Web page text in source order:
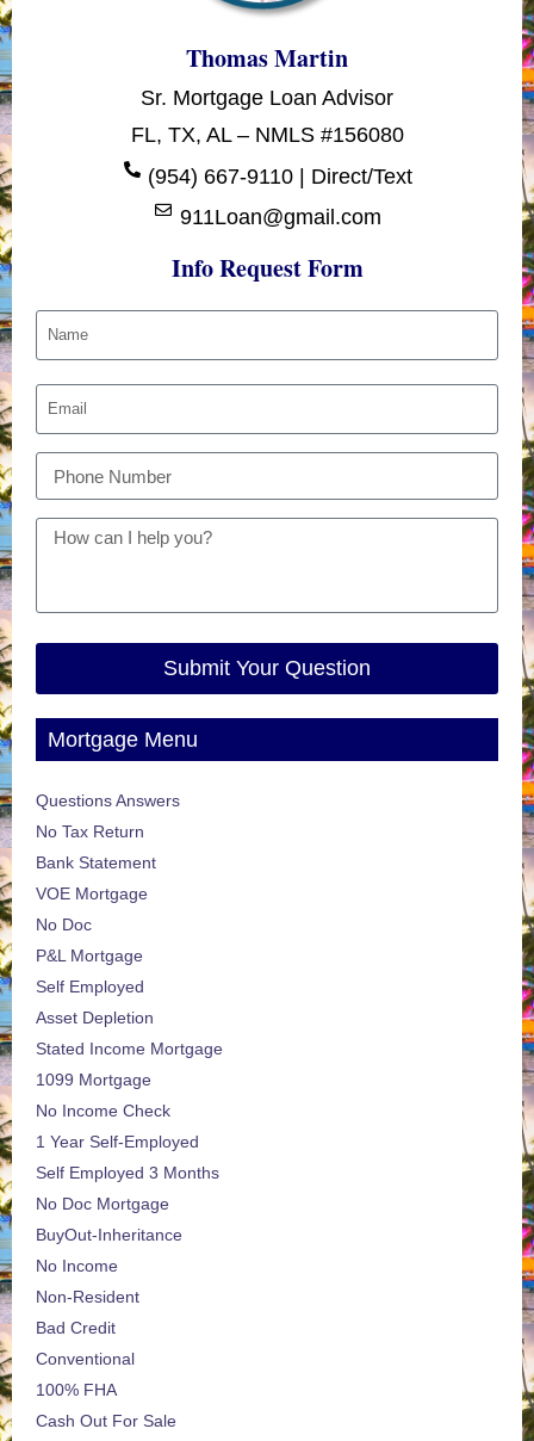
Thomas Martin
Sr. Mortgage Loan Advisor
FL, TX, AL – NMLS #156080
(954) 667-9110 | Direct/Text
911Loan@gmail.com
Info Request Form
Submit Your Question
Mortgage Menu
Questions Answers
No Tax Return
Bank Statement
VOE Mortgage
No Doc
P&L Mortgage
Self Employed
Asset Depletion
Stated Income Mortgage
1099 Mortgage
No Income Check
1 Year Self-Employed
Self Employed 3 Months
No Doc Mortgage
BuyOut-Inheritance
No Income
Non-Resident
Bad Credit
Conventional
100% FHA
Cash Out For Sale